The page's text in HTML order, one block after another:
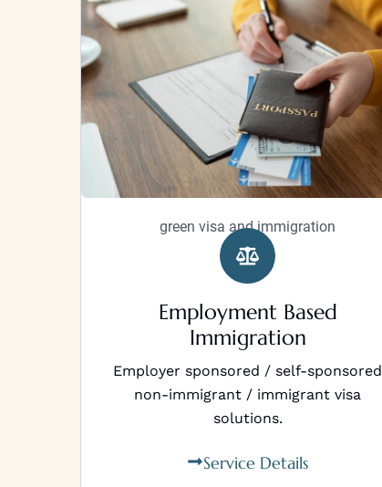
green visa and immigration
Employment Based
Immigration
Employer sponsored / self-sponsored
non-immigrant / immigrant visa
solutions.
Service Details